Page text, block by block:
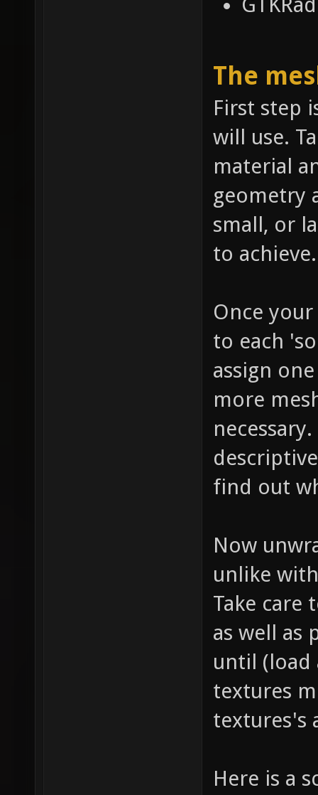
The
First step
will use.
material
geometry
small, or
to achieve.
Once
to each
assign
more
find out
Now
unlike
Take care
as well as
until (load
textures
textures's
Here is a